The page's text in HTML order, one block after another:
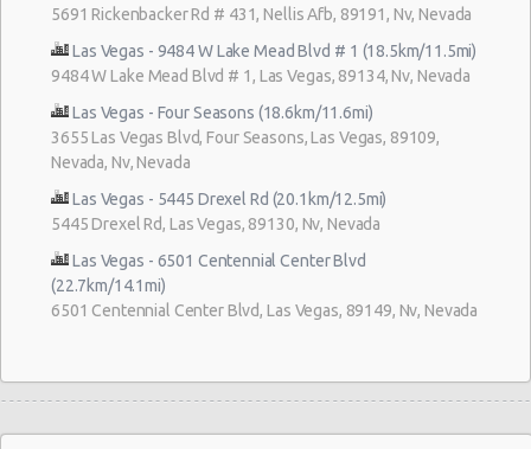
5691 Rickenbacker Rd # 431, Nellis Afb, 89191, Nv, Nevada
Las Vegas - 9484 W Lake Mead Blvd # 1 (18.5km/11.5mi)
9484 W Lake Mead Blvd # 1, Las Vegas, 89134, Nv, Nevada
Las Vegas - Four Seasons (18.6km/11.6mi)
3655 Las Vegas Blvd, Four Seasons, Las Vegas, 89109,
Nevada, Nv, Nevada
Las Vegas - 5445 Drexel Rd (20.1km/12.5mi)
5445 Drexel Rd, Las Vegas, 89130, Nv, Nevada
Las Vegas - 6501 Centennial Center Blvd
(22.7km/14.1mi)
6501 Centennial Center Blvd, Las Vegas, 89149, Nv, Nevada